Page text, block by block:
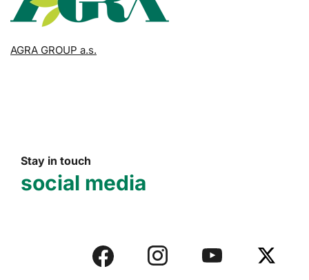
AGRA GROUP a.s.
Stay in touch
social media